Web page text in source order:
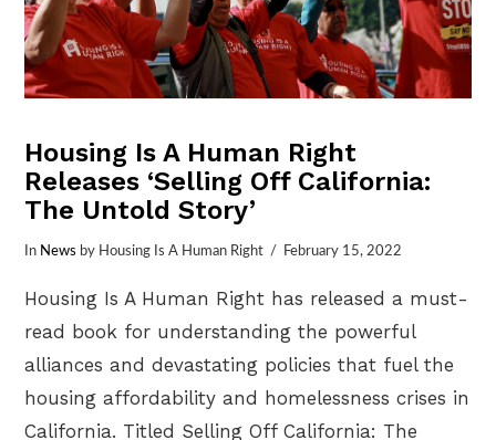
Housing Is A Human Right
Releases ‘Selling Off California:
The Untold Story’
In News by Housing Is A Human Right February 15, 2022
Housing Is A Human Right has released a must-
read book for understanding the powerful
alliances and devastating policies that fuel the
housing affordability and homelessness crises in
California. Titled Selling Off California: The